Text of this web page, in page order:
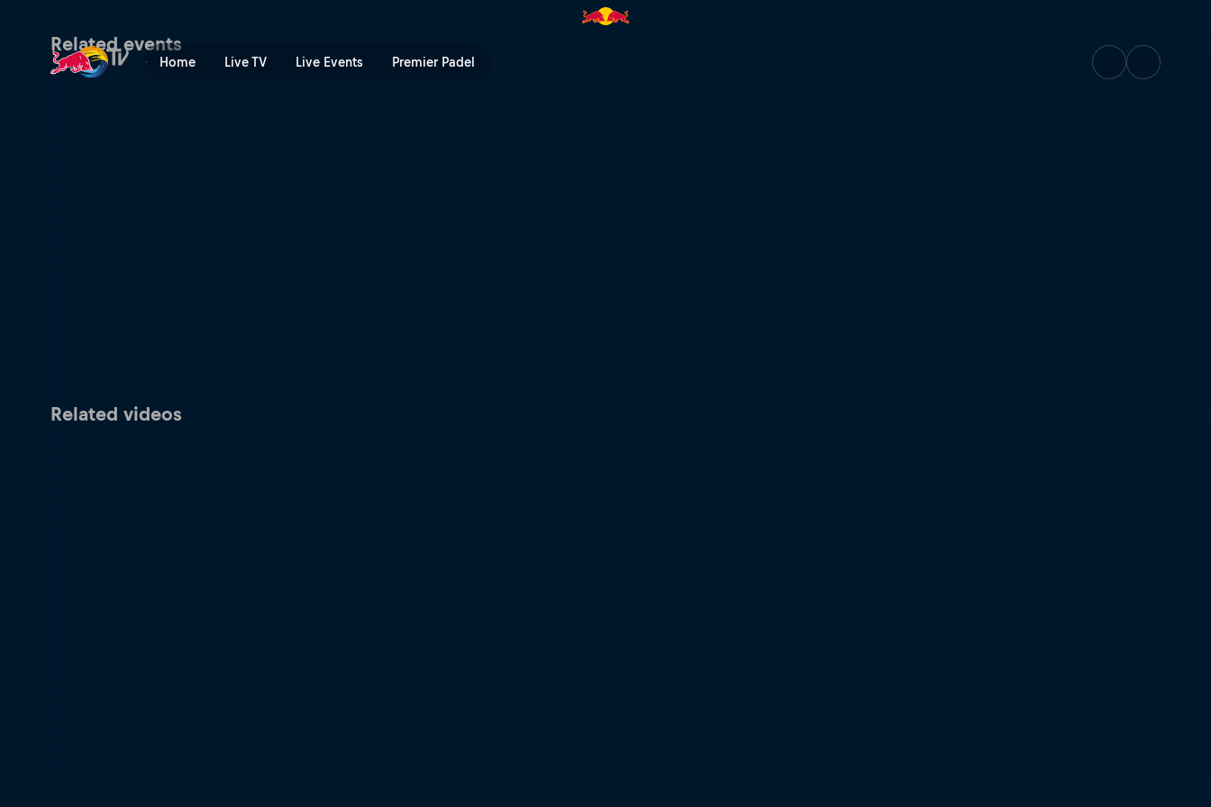
Home Live TV Live Events Premier Padel
Related events
Related videos